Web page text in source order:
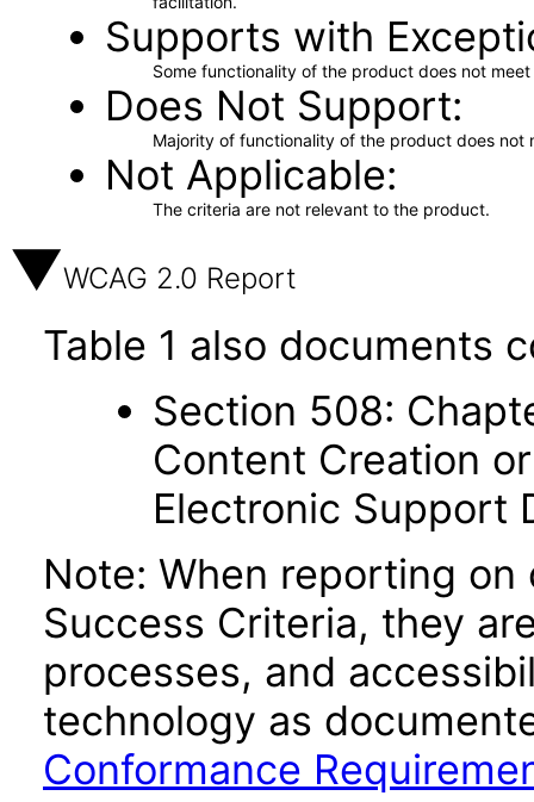
Supports with
Some functionality of the product does not
Does Not Support
Majority of functionality of the product does not
Not Applicable
The criteria are not relevant to the product.
WCAG 2.0 Report
Table 1 also documents
Section 508:
Content Creation
Electronic Support
Note: When reporting
Success Criteria, they
processes, and
technology as
Conformance